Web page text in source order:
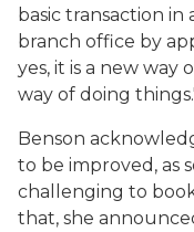
basic transaction in
branch office by
yes, it is a new
way of doing
Benson
to be improved, as
challenging to
that, she